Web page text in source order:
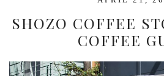
SHOZO COFFEE
COFFEE